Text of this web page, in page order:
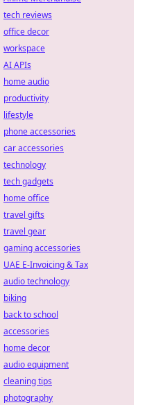
tech reviews
office decor
workspace
AI APIs
home audio
productivity
lifestyle
phone accessories
car accessories
technology
tech gadgets
home office
travel gifts
travel gear
gaming accessories
UAE E-Invoicing & Tax
audio technology
biking
back to school
accessories
home decor
audio equipment
cleaning tips
photography